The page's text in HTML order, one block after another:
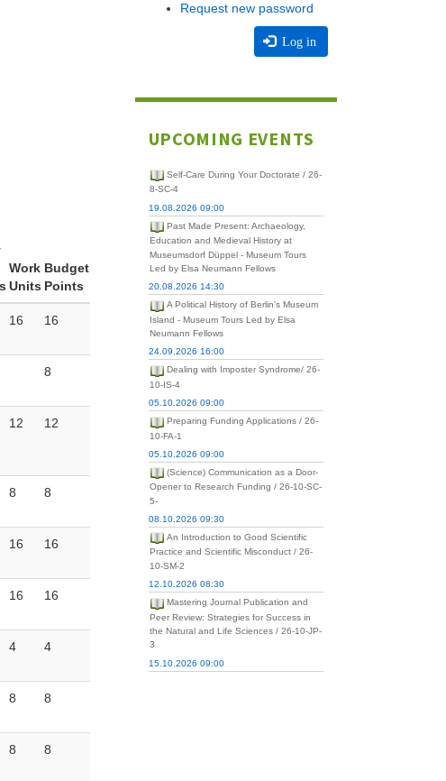
Work
Units
Budget
Points
16 16
8
12 12
8 8
16 16
16 16
4 4
8 8
8 8
Request new password
Log in
UPCOMING EVENTS
Self-Care During Your Doctorate / 26-
8-SC-4
19.08.2026 09:00
Past Made Present: Archaeology,
Education and Medieval History at
Museumsdorf Düppel - Museum Tours
Led by Elsa Neumann Fellows
20.08.2026 14:30
A Political History of Berlin's Museum
Island - Museum Tours Led by Elsa
Neumann Fellows
24.09.2026 16:00
Dealing with Imposter Syndrome/ 26-
10-IS-4
05.10.2026 09:00
Preparing Funding Applications / 26-
10-FA-1
05.10.2026 09:00
(Science) Communication as a Door-
Opener to Research Funding / 26-10-SC-
5-
08.10.2026 09:30
An Introduction to Good Scientific
Practice and Scientific Misconduct / 26-
10-SM-2
12.10.2026 08:30
Mastering Journal Publication and
Peer Review: Strategies for Success in
the Natural and Life Sciences / 26-10-JP-
3
15.10.2026 09:00